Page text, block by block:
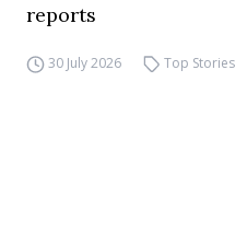
reports
30 July 2026 Top Stories